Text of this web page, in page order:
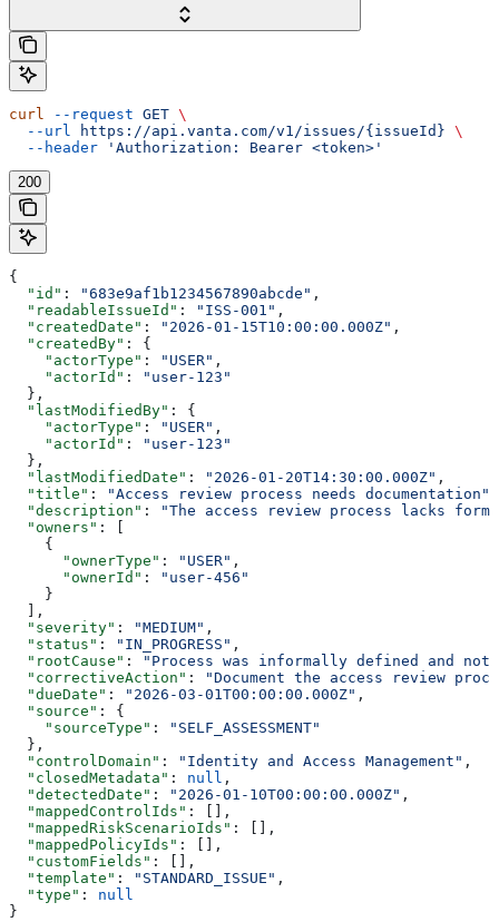
curl --request GET \
  --url
https://api.vanta.com/v1/issues/{issueId} \
  --header
'Authorization: Bearer <token>'
200
{
  "id"
: "683e9af1b1234567890abcde" ,
  "readableIssueId"
: "ISS-001" ,
  "createdDate"
: "2026-01-15T10:00:00.000Z" ,
  "createdBy"
: {
    "actorType"
: "USER" ,
    "actorId"
:
"user-123"
  },
  "lastModifiedBy"
: {
    "actorType"
: "USER" ,
    "actorId"
:
"user-123"
  },
  "lastModifiedDate"
: "2026-01-20T14:30:00.000Z" ,
  "title"
: "Access review process needs documentation"
  "description"
:
"The access review process lacks
  "owners"
: [
    {
      "ownerType"
: "USER" ,
      "ownerId"
:
"user-456"
    }
  ],
  "severity"
: "MEDIUM" ,
  "status"
: "IN_PROGRESS" ,
  "rootCause"
:
"Process was informally defined and not
  "correctiveAction"
:
"Document the access review
  "dueDate"
: "2026-03-01T00:00:00.000Z" ,
  "source"
: {
    "sourceType"
:
"SELF_ASSESSMENT"
  },
  "controlDomain"
: "Identity and Access Management" ,
  "closedMetadata"
: null ,
  "detectedDate"
: "2026-01-10T00:00:00.000Z" ,
  "mappedControlIds"
: [],
  "mappedRiskScenarioIds"
: [],
  "mappedPolicyIds"
: [],
  "customFields"
: [],
  "template"
: "STANDARD_ISSUE" ,
  "type"
: null
}